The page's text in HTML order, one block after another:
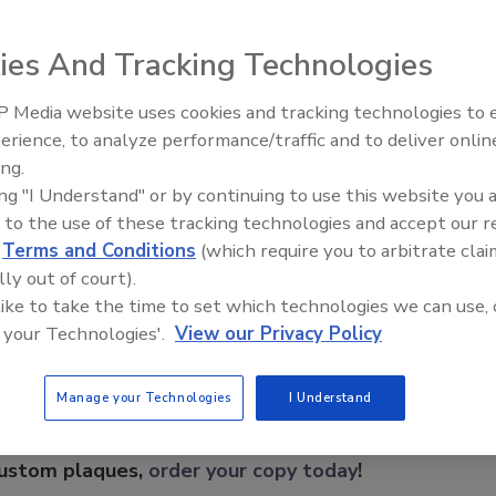
use outdoors and in other harsh environments. The
(LTD) of a target to provide excellent catch
objects with slight movement such as tree limbs
processing techniques and mechanical design
performance in a wide range of weather
This Story
plaques, order your copy today!
Security’s Top 5 – 2024 Year in
Review
And Tracking Technologies
Media website uses cookies and tracking technologies to
to analyze performance/traffic and to deliver
"I Understand" or by continuing to use this website you
to the use of these tracking technologies and accept our
Terms and Conditions (which require you to arbitrate
out of court).
to take the time to set which technologies we can use,
Technologies'. View our Privacy Policy
Manage your Technologies I Understand